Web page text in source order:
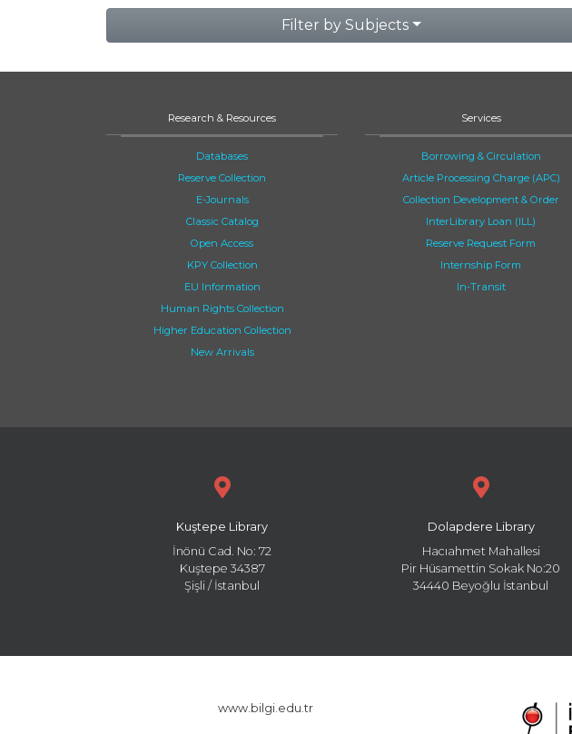
Filter by Subjects
Research & Resources
Databases
Reserve Collection
E-Journals
Classic Catalog
Open Access
KPY Collection
EU Information
Human Rights Collection
Higher Education Collection
New Arrivals
Services
Borrowing & Circulation
Article Processing Charge (APC)
Collection Development & Order
InterLibrary Loan (ILL)
Reserve Request Form
Internship Form
In-Transit
Kuştepe Library
İnönü Cad. No: 72
Kuştepe 34387
Şişli / İstanbul
Dolapdere Library
Hacıahmet Mahallesi
Pir Hüsamettin Sokak No:20
34440 Beyoğlu İstanbul
www.bilgi.edu.tr